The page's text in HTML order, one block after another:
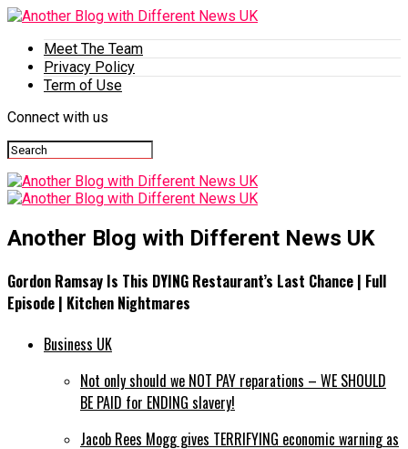
Meet The Team
Privacy Policy
Term of Use
Connect with us
Another Blog with Different News UK
Gordon Ramsay Is This DYING Restaurant’s Last Chance | Full
Episode | Kitchen Nightmares
Business UK
Not only should we NOT PAY reparations – WE SHOULD
BE PAID for ENDING slavery!
Jacob Rees Mogg gives TERRIFYING economic warning as